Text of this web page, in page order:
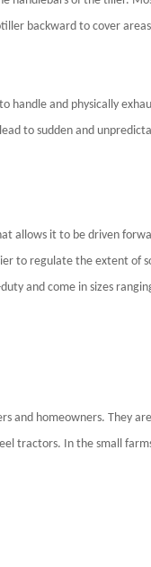
backward to cover
and physically
to sudden and
allows it to be driven
to regulate the extent
and come in sizes
homeowners. They
tractors. In the small